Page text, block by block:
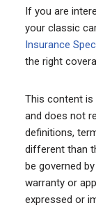
If you are
your classic
Insurance
the right
This content
and does not
definitions,
different than
be governed
warranty or
expressed or